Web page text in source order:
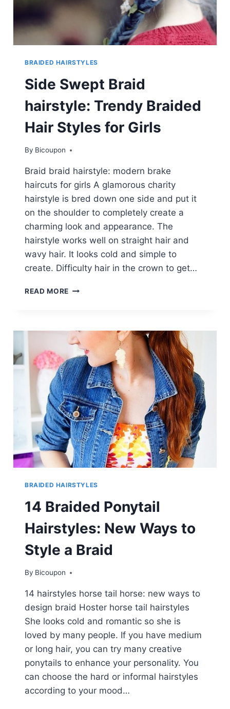
BRAIDED HAIRSTYLES
Side Swept Braid
hairstyle: Trendy Braided
Hair Styles for Girls
By Bicoupon
Braid braid hairstyle: modern brake
haircuts for girls A glamorous charity
hairstyle is bred down one side and put it
on the shoulder to completely create a
charming look and appearance. The
hairstyle works well on straight hair and
wavy hair. It looks cold and simple to
create. Difficulty hair in the crown to get…
READ MORE SIDE
TRENDY
BRAIDED
HAIR
STYLES
FOR
GIRLS
BRAIDED HAIRSTYLES
14 Braided Ponytail
Hairstyles: New Ways to
Style a Braid
By Bicoupon
14 hairstyles horse tail horse: new ways to
design braid Hoster horse tail hairstyles
She looks cold and romantic so she is
loved by many people. If you have medium
or long hair, you can try many creative
ponytails to enhance your personality. You
can choose the hard or informal hairstyles
according to your mood…